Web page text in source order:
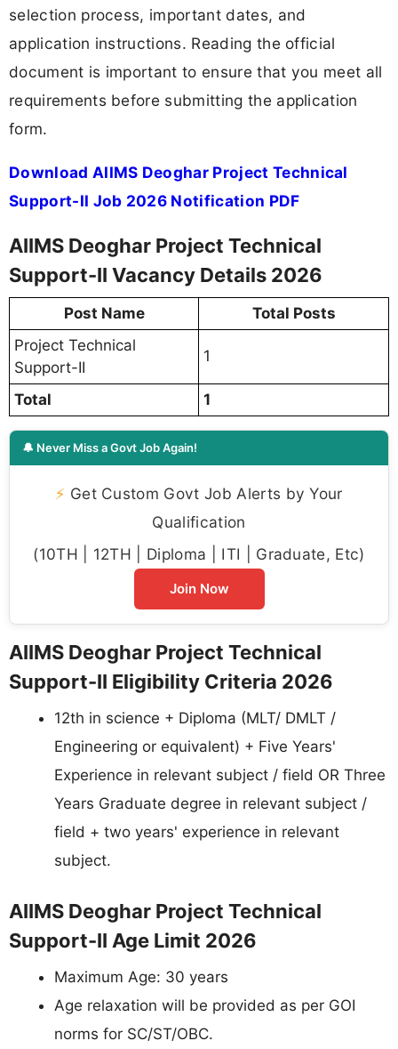
selection process, important dates, and
application instructions. Reading the official
document is important to ensure that you meet all
requirements before submitting the application
form.
Download AIIMS Deoghar Project Technical
Support-II Job 2026 Notification PDF
AIIMS Deoghar Project Technical
Support-II Vacancy Details 2026
Post Name
Total Posts
Project Technical
Support-II
1
Total 1
🔔 Never Miss a Govt Job Again!
⚡ Get Custom Govt Job Alerts by Your
Qualification
(10TH | 12TH | Diploma | ITI | Graduate, Etc)
Join Now
AIIMS Deoghar Project Technical
Support-II Eligibility Criteria 2026
12th in science + Diploma (MLT/ DMLT /
Engineering or equivalent) + Five Years'
Experience in relevant subject / field OR Three
Years Graduate degree in relevant subject /
field + two years' experience in relevant
subject.
AIIMS Deoghar Project Technical
Support-II Age Limit 2026
Maximum Age: 30 years
Age relaxation will be provided as per GOI
norms for SC/ST/OBC.